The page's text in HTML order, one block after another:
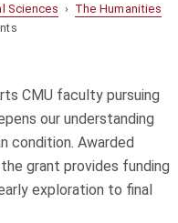
Sciences › The Humanities
CMU faculty pursuing
our understanding
condition. Awarded
grant provides funding
exploration to final